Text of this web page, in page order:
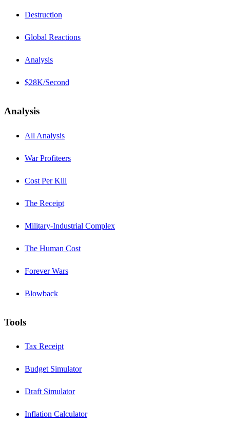
Destruction
Global Reactions
Analysis
$28K/Second
Analysis
All Analysis
War Profiteers
Cost Per Kill
The Receipt
Military-Industrial Complex
The Human Cost
Forever Wars
Blowback
Tools
Tax Receipt
Budget Simulator
Draft Simulator
Inflation Calculator